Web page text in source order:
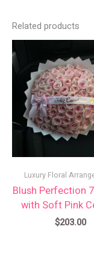
Related products
Luxury Floral
Blush Perfection
with Soft Pink
$203.00